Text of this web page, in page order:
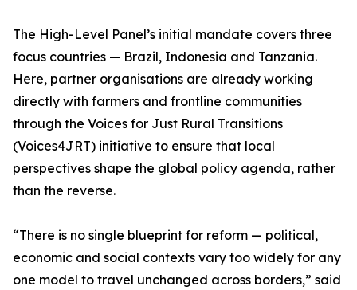
The High-Level Panel’s initial mandate covers three
focus countries — Brazil, Indonesia and Tanzania.
Here, partner organisations are already working
directly with farmers and frontline communities
through the Voices for Just Rural Transitions
(Voices4JRT) initiative to ensure that local
perspectives shape the global policy agenda, rather
than the reverse.
“There is no single blueprint for reform — political,
economic and social contexts vary too widely for any
one model to travel unchanged across borders,” said